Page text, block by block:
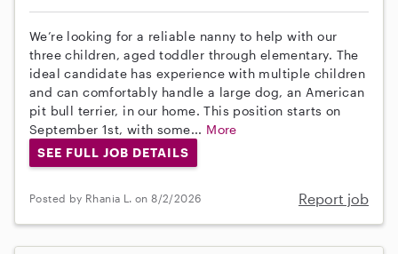
We’re looking for a reliable nanny to help with our
three children, aged toddler through elementary. The
ideal candidate has experience with multiple children
and can comfortably handle a large dog, an American
pit bull terrier, in our home. This position starts on
September 1st, with some... More
SEE FULL JOB DETAILS
Posted by Rhania L. on 8/2/2026 Report job